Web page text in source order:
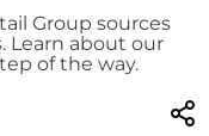
Group sources
Learn about our
of the way.